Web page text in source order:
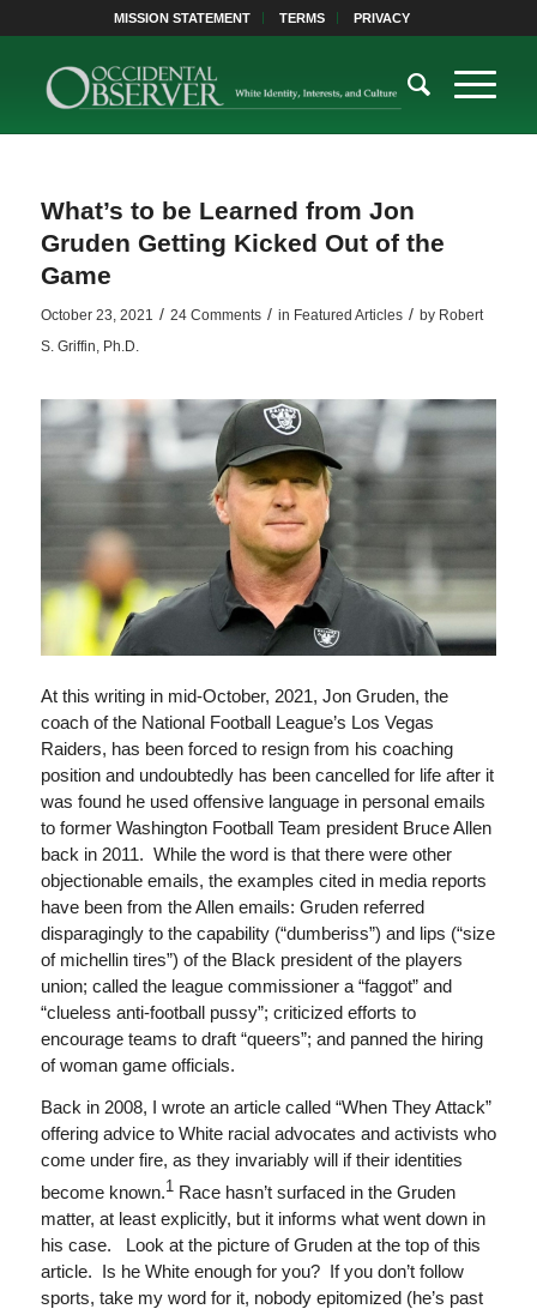
MISSION STATEMENT TERMS PRIVACY
What’s to be Learned from Jon
Gruden Getting Kicked Out of the
Game
October 23, 2021 / 24 Comments / in Featured Articles / by Robert
S. Griffin, Ph.D.
At this writing in mid-October, 2021, Jon Gruden, the
coach of the National Football League’s Los Vegas
Raiders, has been forced to resign from his coaching
position and undoubtedly has been cancelled for life after it
was found he used offensive language in personal emails
to former Washington Football Team president Bruce Allen
back in 2011. While the word is that there were other
objectionable emails, the examples cited in media reports
have been from the Allen emails: Gruden referred
disparagingly to the capability (“dumberiss”) and lips (“size
of michellin tires”) of the Black president of the players
union; called the league commissioner a “faggot” and
“clueless anti-football pussy”; criticized efforts to
encourage teams to draft “queers”; and panned the hiring
of woman game officials.
Back in 2008, I wrote an article called “When They Attack”
offering advice to White racial advocates and activists who
come under fire, as they invariably will if their identities
become known.1 Race hasn’t surfaced in the Gruden
matter, at least explicitly, but it informs what went down in
his case. Look at the picture of Gruden at the top of this
article. Is he White enough for you? If you don’t follow
sports, take my word for it, nobody epitomized (he’s past